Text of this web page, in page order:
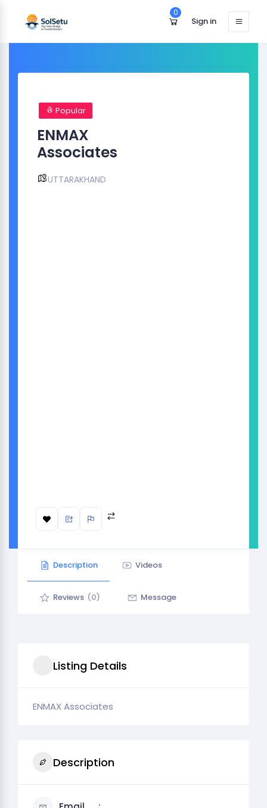
0
Sign in
Popular
ENMAX
Associates
UTTARAKHAND
Description Videos
Reviews (0) Message
Listing Details
ENMAX Associates
Description